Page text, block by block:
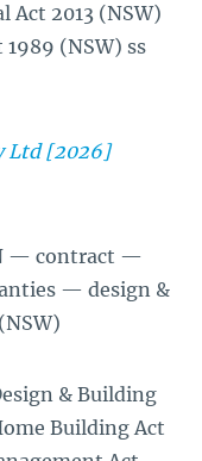
2013 (NSW)
(NSW) ss
Ltd [2026]
— contract —
— design &
& Building
Building Act